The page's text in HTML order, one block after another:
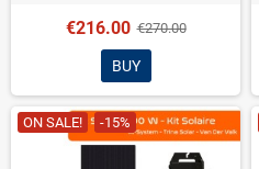
€216.00 €270.00
BUY
ON SALE! -15%